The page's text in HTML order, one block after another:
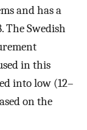
and has a
The Swedish
in this
into low (12–
on the